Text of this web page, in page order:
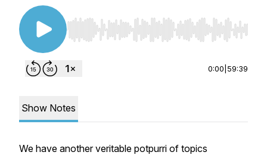
Use Left/Right to seek, Home/End to jump to
0:00 59:39
Show Notes
We have another veritable potpurri of topics